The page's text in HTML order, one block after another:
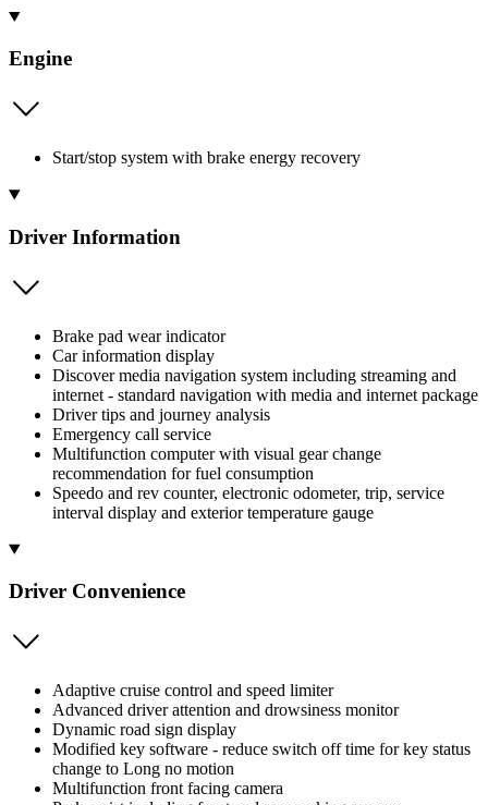
Engine
Start/stop system with brake energy recovery
Driver Information
Brake pad wear indicator
Car information display
Discover media navigation system including streaming and
internet - standard navigation with media and internet package
Driver tips and journey analysis
Emergency call service
Multifunction computer with visual gear change
recommendation for fuel consumption
Speedo and rev counter, electronic odometer, trip, service
interval display and exterior temperature gauge
Driver Convenience
Adaptive cruise control and speed limiter
Advanced driver attention and drowsiness monitor
Dynamic road sign display
Modified key software - reduce switch off time for key status
change to Long no motion
Multifunction front facing camera